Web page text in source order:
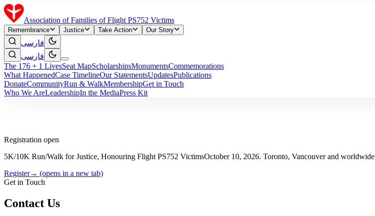
Association of Families of Flight PS752 Victims
Remembrance Justice Take Action Our Story
فارسی
فارسی
The 176 + 1 LivesSeat MapScholarshipsMonumentsCommemorations
What HappenedCase TimelineOur StatementsUpdatesPublications
DonateCommunityRun & WalkMembershipGet in Touch
Who We AreLeadershipIn the MediaPress Kit
Registration open
5K/10K Run/Walk for Justice, Honouring Flight PS752 VictimsOctober 10, 2026. Toronto, Vancouver and worldwide
Register→ (opens in a new tab)
Get in Touch
Contact Us